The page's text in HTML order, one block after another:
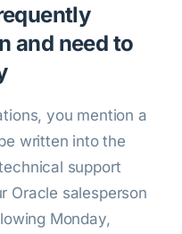
and need to
you mention a
written into the
support
Oracle salesperson
Monday,